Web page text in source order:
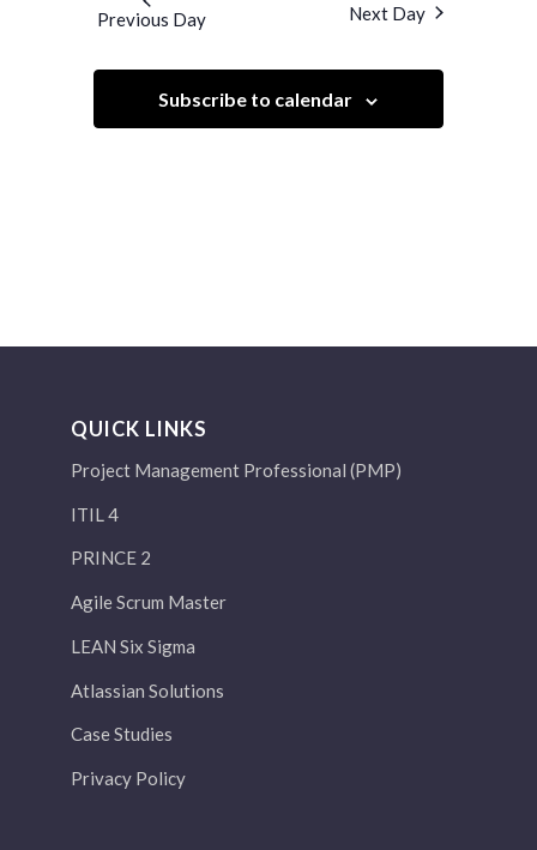
Views
Navigation
Previous Day Next Day
Subscribe to calendar
QUICK LINKS
Project Management Professional (PMP)
ITIL 4
PRINCE 2
Agile Scrum Master
LEAN Six Sigma
Atlassian Solutions
Case Studies
Privacy Policy